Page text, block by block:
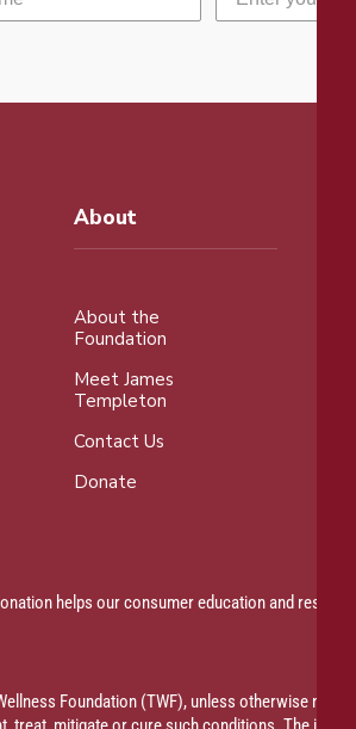
About
About the
Foundation
Meet James
Templeton
Contact Us
Donate
helps our consumer education and
Foundation (TWF), unless otherwise